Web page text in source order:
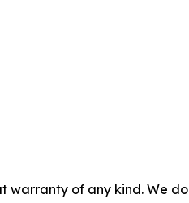
warranty of any kind. We